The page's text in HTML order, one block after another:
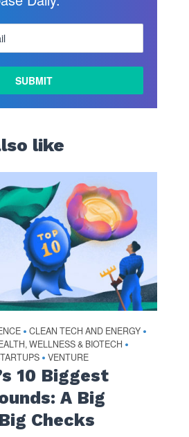
like
• CLEAN TECH AND ENERGY •
WELLNESS & BIOTECH •
• VENTURE
10 Biggest
A Big
Checks